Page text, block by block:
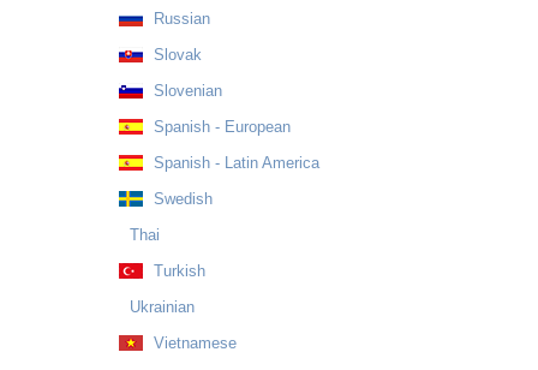
Russian
Slovak
Slovenian
Spanish - European
Spanish - Latin America
Swedish
Thai
Turkish
Ukrainian
Vietnamese